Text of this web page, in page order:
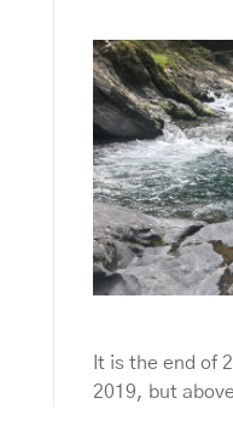
It is the end of
2019, but